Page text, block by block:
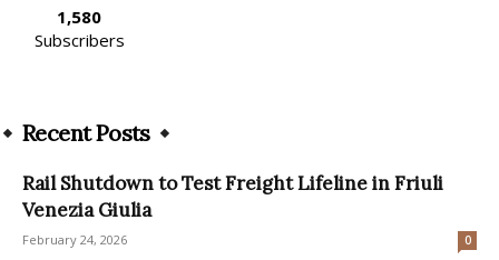
1,580
Subscribers
Recent Posts
Rail Shutdown to Test Freight Lifeline in Friuli
Venezia Giulia
February 24, 2026 0